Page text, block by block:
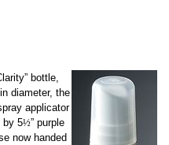
bottle,
in diameter, the
applicator
by 5½” purple
now handed